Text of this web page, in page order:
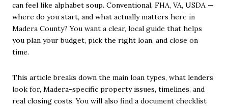
can feel like alphabet soup. Conventional, FHA, VA, USDA —
where do you start, and what actually matters here in
Madera County? You want a clear, local guide that helps
you plan your budget, pick the right loan, and close on
time.
This article breaks down the main loan types, what lenders
look for, Madera-specific property issues, timelines, and
real closing costs. You will also find a document checklist